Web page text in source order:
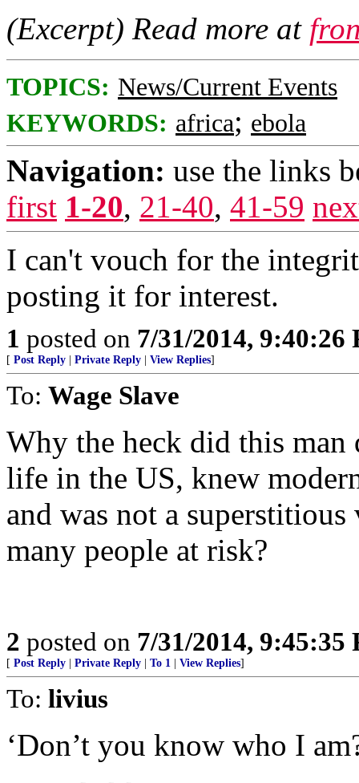
(Excerpt) Read more at
TOPICS: News/Current Events
KEYWORDS: africa; ebola
Navigation: use the links
first 1-20, 21-40, 41-59
I can't vouch for the
posting it for interest.
1 posted on 7/31/2014, 9:40:26
[ Post Reply Private Reply View Replies]
To: Wage Slave
Why the heck did this man
life in the US, knew
and was not a
many people at risk?
2 posted on 7/31/2014, 9:45:35
[ Post Reply Private Reply To 1 View Replies]
To: livius
‘Don’t you know who I